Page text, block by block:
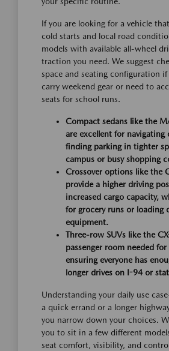
If you are looking for a vehicle
cold starts and local road
models with available all-wheel
traction you need. We suggest
space and seating configuration
carry weekend gear or need to
seats for school runs.
Compact sedans like the
are excellent for
finding parking in tighter
campus or busy shopping
Crossover options like the
provide a higher driving
increased cargo capacity,
for grocery runs or loading
equipment.
Three-row SUVs like the
passenger room needed
ensuring everyone has
longer drives on I-94 or
Understanding your daily use
a quick errand or a longer
you narrow down your choices.
you to sit in a few different
seat comfort, visibility, and